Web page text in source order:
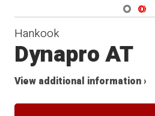
Navigate
Hankook
Dynapro AT
View additional information ›